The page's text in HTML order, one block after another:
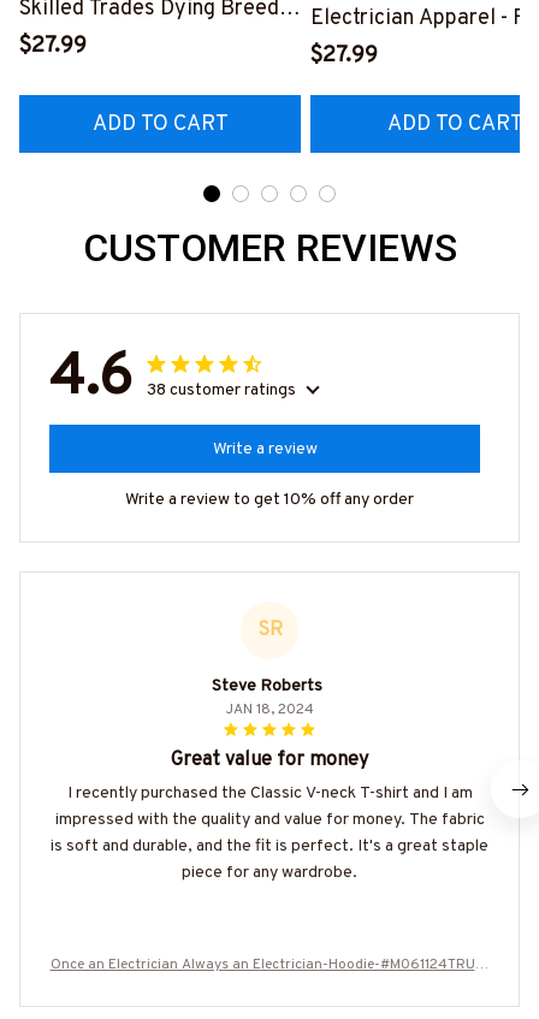
Skilled Trades Dying Breed
T-Shirt, Hoodie & More-
$27.99
ADD TO CART
Electrician Apparel -
Quote T-Shirt, Hoodie &
$27.99
ADD TO CART
CUSTOMER REVIEWS
4.6 38 customer ratings
Write a review
Write a review to get 10% off any order
SR
Steve Roberts
JAN 18, 2024
Great value for money
I recently purchased the Classic V-neck T-shirt and I am
impressed with the quality and value for money. The fabric
is soft and durable, and the fit is perfect. It's a great staple
piece for any wardrobe.
Once an Electrician Always an Electrician-Hoodie-#M061124TRULY